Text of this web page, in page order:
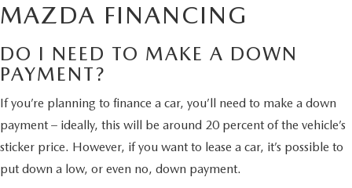
MAZDA FINANCING
DO I NEED TO MAKE A DOWN
PAYMENT?
If you’re planning to finance a car, you’ll need to make a down
payment – ideally, this will be around 20 percent of the vehicle’s
sticker price. However, if you want to lease a car, it’s possible to
put down a low, or even no, down payment.